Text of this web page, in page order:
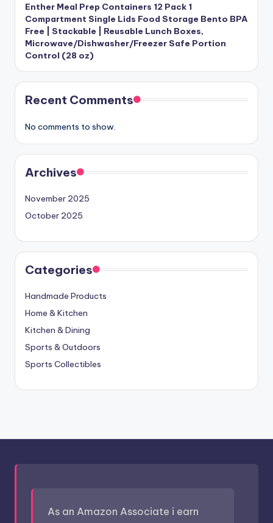
Enther Meal Prep Containers 12 Pack 1
Compartment Single Lids Food Storage Bento BPA
Free | Stackable | Reusable Lunch Boxes,
Microwave/Dishwasher/Freezer Safe Portion
Control (28 oz)
Recent Comments
No comments to show.
Archives
November 2025
October 2025
Categories
Handmade Products
Home & Kitchen
Kitchen & Dining
Sports & Outdoors
Sports Collectibles
As an Amazon Associate i earn